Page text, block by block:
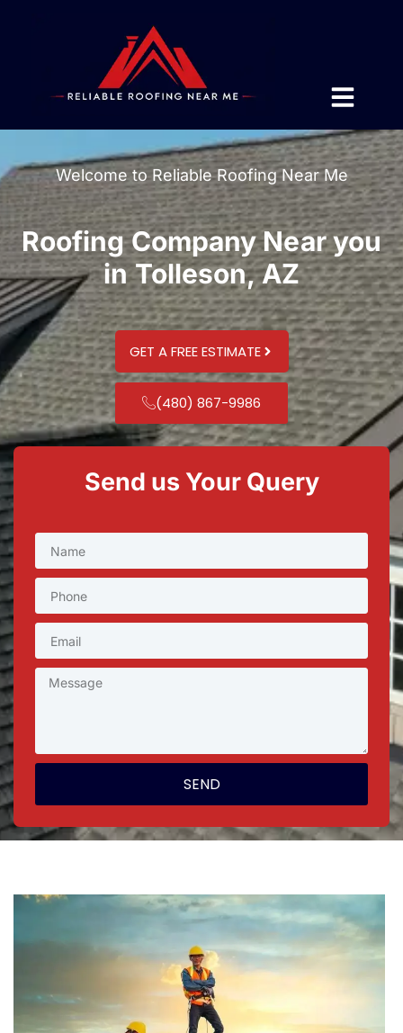
Welcome to Reliable Roofing Near Me
Roofing Company Near you
in Tolleson, AZ
GET A FREE ESTIMATE
(480) 867-9986
Send us Your Query
SEND